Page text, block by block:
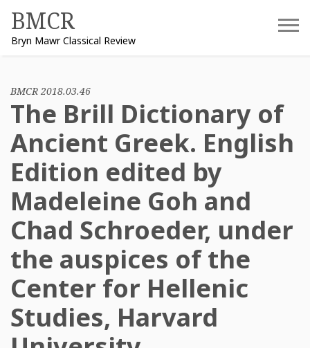
content
BMCR
Bryn Mawr Classical Review
BMCR 2018.03.46
The Brill Dictionary of
Ancient Greek. English
Edition edited by
Madeleine Goh and
Chad Schroeder, under
the auspices of the
Center for Hellenic
Studies, Harvard